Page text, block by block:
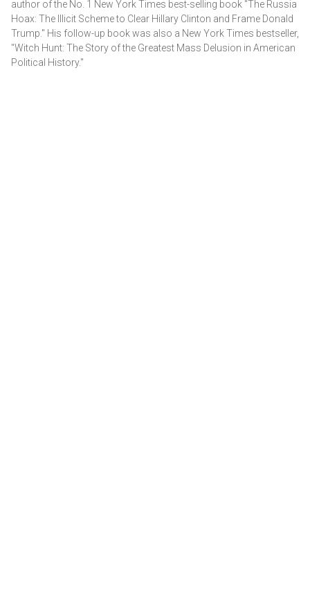
author of the No. 1 New York Times best-selling book "The Russia
Hoax: The Illicit Scheme to Clear Hillary Clinton and Frame Donald
Trump." His follow-up book was also a New York Times bestseller,
"Witch Hunt: The Story of the Greatest Mass Delusion in American
Political History."